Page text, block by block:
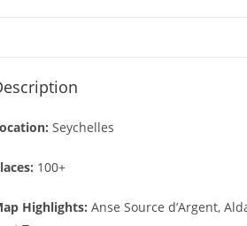
Seychelles
100+
Highlights: Anse Source d’Argent,